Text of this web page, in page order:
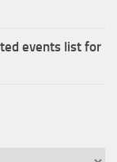
events list for